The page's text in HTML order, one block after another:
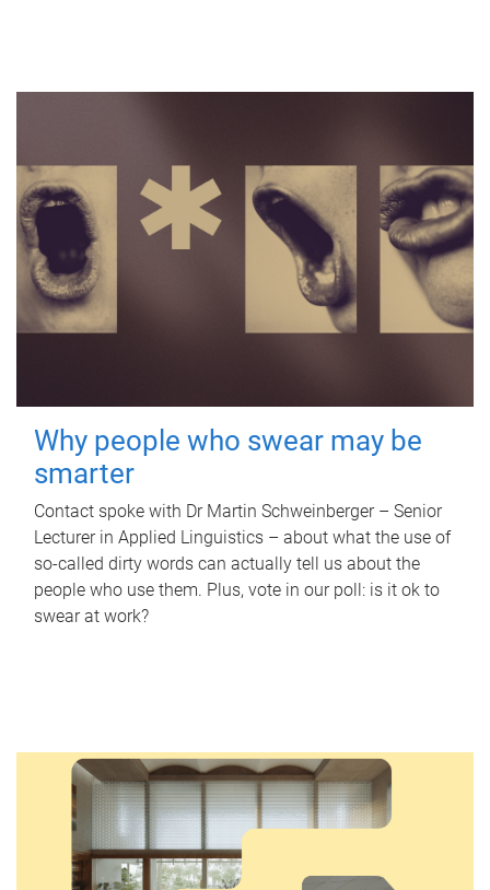
Why people who swear may be
smarter
Contact spoke with Dr Martin Schweinberger – Senior
Lecturer in Applied Linguistics – about what the use of
so-called dirty words can actually tell us about the
people who use them. Plus, vote in our poll: is it ok to
swear at work?